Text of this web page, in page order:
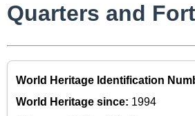
Quarters and
World Heritage Identification
World Heritage since: 1994